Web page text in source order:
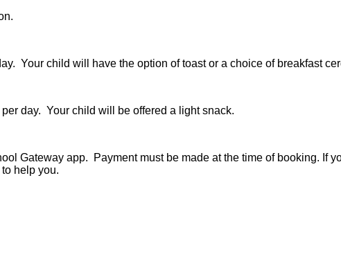
Your child will have the option of toast or a choice of breakfast
day. Your child will be offered a light snack.
Gateway app. Payment must be made at the time of booking. If
help you.